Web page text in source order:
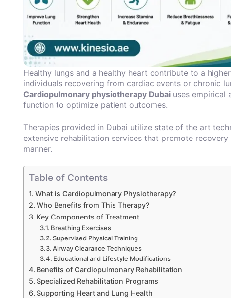
Healthy lungs and a healthy heart contribute to a
individuals recovering from cardiac events or chronic
Cardiopulmonary physiotherapy Dubai uses empirical
function to optimize patient outcomes.
Therapies provided in Dubai utilize state of the art
extensive rehabilitation services that promote
manner.
Table of Contents
What is Cardiopulmonary Physiotherapy?
Who Benefits from This Therapy?
Key Components of Treatment
Breathing Exercises
Supervised Physical Training
Airway Clearance Techniques
Educational and Lifestyle Modifications
Benefits of Cardiopulmonary Rehabilitation
Specialized Rehabilitation Programs
Supporting Heart and Lung Health